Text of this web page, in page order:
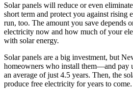
Solar panels will reduce or even
short term and protect you against rising
run, too. The amount you save depends
electricity now and how much of your
with solar energy.
Solar panels are a big investment, but
homeowners who install them—and pay
an average of just 4.5 years. Then, the
produce free electricity for years to come.